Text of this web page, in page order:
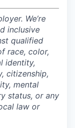
We’re
inclusive
qualified
race, color,
identity,
citizenship,
mental
status, or any
law or